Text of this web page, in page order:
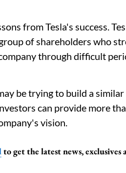
from Tesla's success.
of shareholders who
through difficult
be trying to build a
can provide more
vision.
to get the latest news,